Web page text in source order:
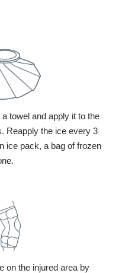
towel and apply it to the
Reapply the ice every 3
ice pack, a bag of frozen
on the injured area by